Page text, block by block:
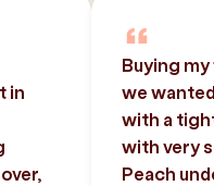
in
Buying
we
with a
with very
Peach